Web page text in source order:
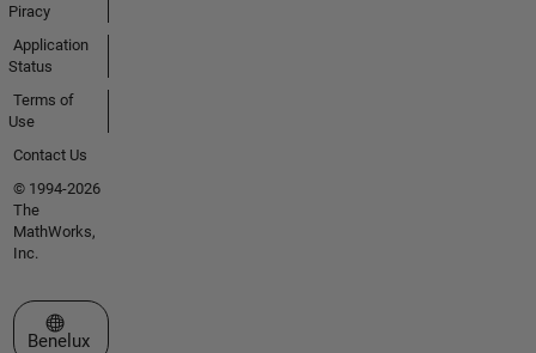
Piracy
Application
Status
Terms of
Use
Contact Us
© 1994-2026
The
MathWorks,
Inc.
Select a Web Site
Benelux